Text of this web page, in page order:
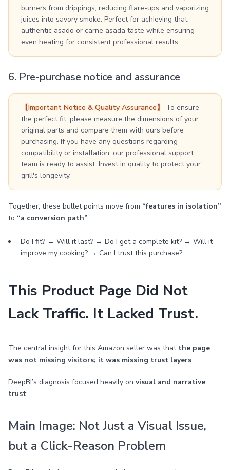
burners from drippings, reducing flare-ups and vaporizing
juices into savory smoke. Perfect for achieving that
authentic asado or carne asada taste while ensuring
even heating for consistent professional results.
6. Pre-purchase notice and assurance
【Important Notice & Quality Assurance】
To ensure
the perfect fit, please measure the dimensions of your
original parts and compare them with ours before
purchasing. If you have any questions regarding
compatibility or installation, our professional support
team is ready to assist. Invest in quality to protect your
grill's longevity.
Together, these bullet points move from “features in isolation”
to “a conversion path”:
Do I fit? → Will it last? → Do I get a complete kit? → Will it
improve my cooking? → Can I trust this purchase?
This Product Page Did Not
Lack Traffic. It Lacked Trust.
The central insight for this Amazon seller was that the page
was not missing visitors; it was missing trust layers.
DeepBI’s diagnosis focused heavily on visual and narrative
trust:
Main Image: Not Just a Visual Issue,
but a Click-Reason Problem